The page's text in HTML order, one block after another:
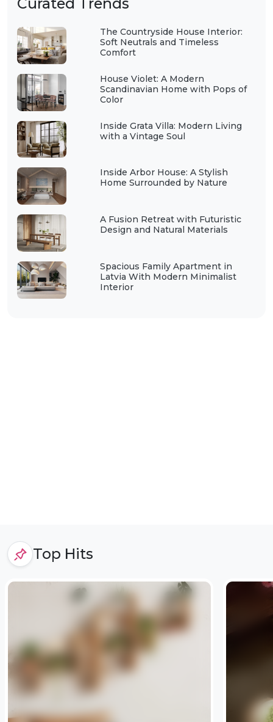
The Countryside House Interior:
Soft Neutrals and Timeless
Comfort
House Violet: A Modern
Scandinavian Home with Pops of
Color
Inside Grata Villa: Modern Living
with a Vintage Soul
Inside Arbor House: A Stylish
Home Surrounded by Nature
A Fusion Retreat with Futuristic
Design and Natural Materials
Spacious Family Apartment in
Latvia With Modern Minimalist
Interior
Top Hits